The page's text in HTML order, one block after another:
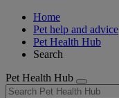
Home
Pet help and advice
Pet Health Hub
Search
Pet Health Hub